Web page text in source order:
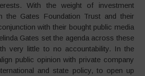
With the weight of investment
the Gates Foundation Trust and their
with their bought public media
Gates set the agenda across these
very little to no accountability. In the
public opinion with private company
and state policy, to open up